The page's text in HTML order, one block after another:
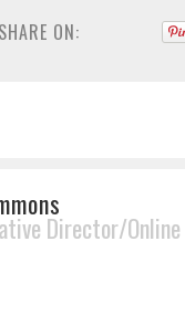
SHARE ON:
Director/